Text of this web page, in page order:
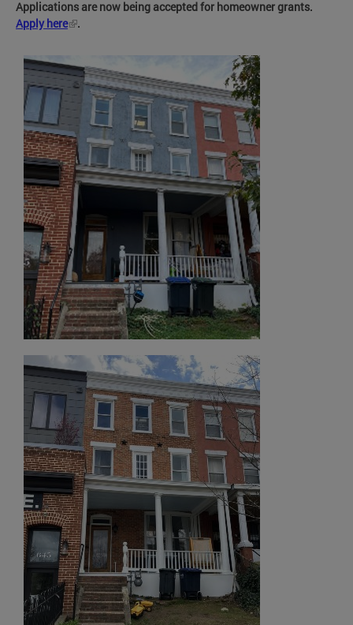
Applications are now being accepted for homeowner grants.
Apply here
.